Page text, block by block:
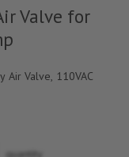
Valve for
Air Valve, 110VAC
quantity